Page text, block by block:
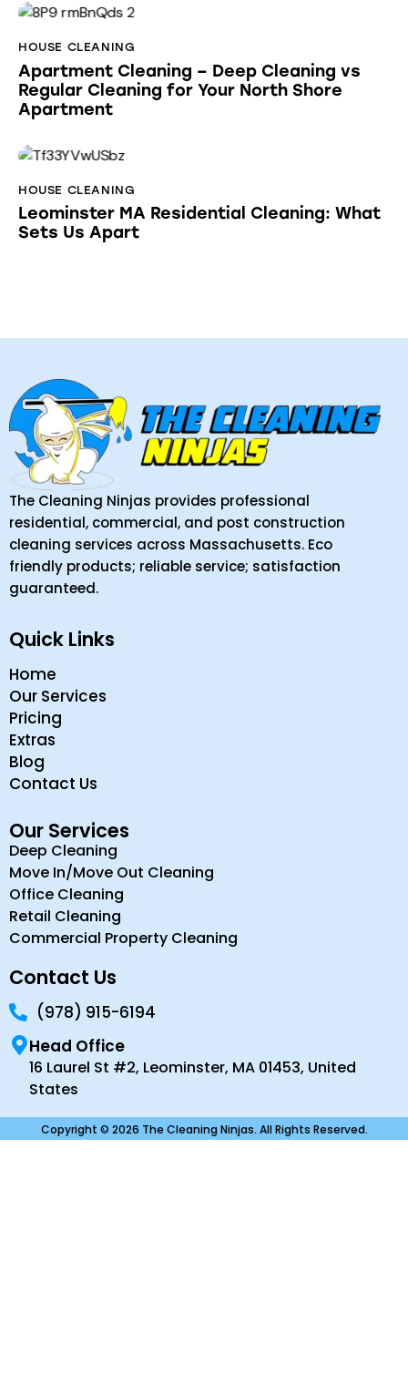
HOUSE CLEANING
Apartment Cleaning – Deep Cleaning vs
Regular Cleaning for Your North Shore
Apartment
HOUSE CLEANING
Leominster MA Residential Cleaning: What
Sets Us Apart
The Cleaning Ninjas provides professional
residential, commercial, and post construction
cleaning services across Massachusetts. Eco
friendly products; reliable service; satisfaction
guaranteed.
Quick Links
Home
Our Services
Pricing
Extras
Blog
Contact Us
Our Services
Deep Cleaning
Move In/Move Out Cleaning
Office Cleaning
Retail Cleaning
Commercial Property Cleaning
Contact Us
(978) 915-6194
Head Office
16 Laurel St #2, Leominster, MA 01453, United
States
Copyright © 2026 The Cleaning Ninjas. All Rights Reserved.